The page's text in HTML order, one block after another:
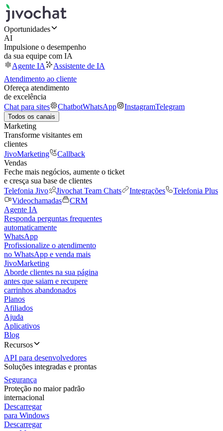
Oportunidades
AI
Impulsione o desempenho
da sua equipe com IA
Agente IA
Assistente de IA
Atendimento ao cliente
Ofereça atendimento
de excelência
Chat para sites
ChatbotWhatsApp InstagramTelegram
Todos os canais
Marketing
Transforme visitantes em
clientes
JivoMarketing
Callback
Vendas
Feche mais negócios, aumente o ticket
e cresça sua base de clientes
Telefonia Jivo
Jivochat Team Chats Integrações
Telefonia Plus
Videochamadas
CRM
Agente IA
Responda perguntas frequentes
automaticamente
WhatsApp
Profissionalize o atendimento
no WhatsApp e venda mais
JivoMarketing
Aborde clientes na sua página
antes que saiam e recupere
carrinhos abandonados
Planos
Afiliados
Ajuda
Aplicativos
Blog
Recursos
API para desenvolvedores
Soluções integradas e prontas
Segurança
Proteção no maior padrão
internacional
Descarregar
para Windows
Descarregar